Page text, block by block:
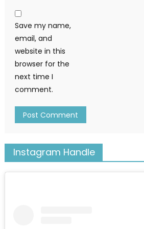
Save my name,
email, and
website in this
browser for the
next time I
comment.
Instagram Handle